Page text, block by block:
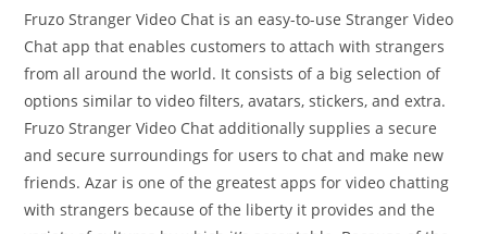
Fruzo Stranger Video Chat is an easy-to-use Stranger Video
Chat app that enables customers to attach with strangers
from all around the world. It consists of a big selection of
options similar to video filters, avatars, stickers, and extra.
Fruzo Stranger Video Chat additionally supplies a secure
and secure surroundings for users to chat and make new
friends. Azar is one of the greatest apps for video chatting
with strangers because of the liberty it provides and the